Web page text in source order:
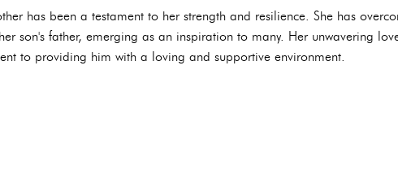
has been a testament to her strength and resilience. She has
son's father, emerging as an inspiration to many. Her unwavering
to providing him with a loving and supportive environment.